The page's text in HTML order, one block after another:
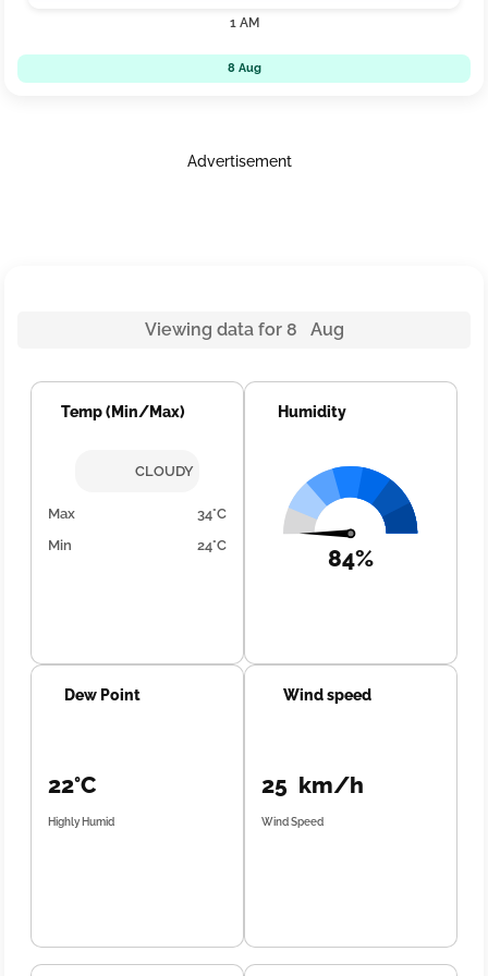
1 AM
8 Aug
Advertisement
Viewing data for 8 Aug
Temp (Min/Max)
CLOUDY
Max
34°C
Min
24°C
Humidity
84%
Dew Point
22°C
Highly Humid
Wind speed
25 km/h
Wind Speed